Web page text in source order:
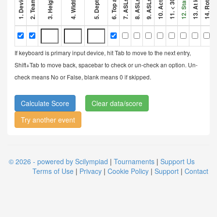
If keyboard is primary input device, hit Tab to move to the next entry,
Shift+Tab to move back, spacebar to check or un-check an option. Un-
check means No or False, blank means 0 if skipped.
Clear data/score
Try another event
© 2026 - powered by Scilympiad | Tournaments | Support Us
Terms of Use | Privacy | Cookie Policy | Support | Contact